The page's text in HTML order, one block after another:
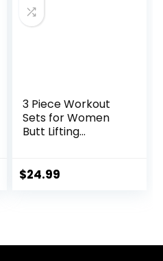
3 Piece Workout
Sets for Women
Butt Lifting
Gym Shorts
$24.99